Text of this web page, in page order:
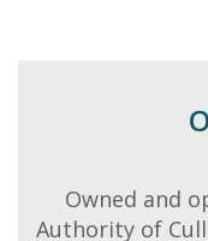
Owned and
Authority of